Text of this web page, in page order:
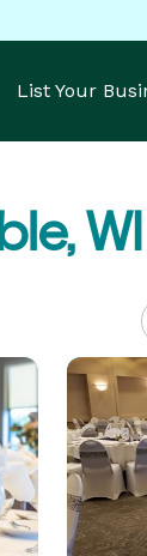
List Your
WI